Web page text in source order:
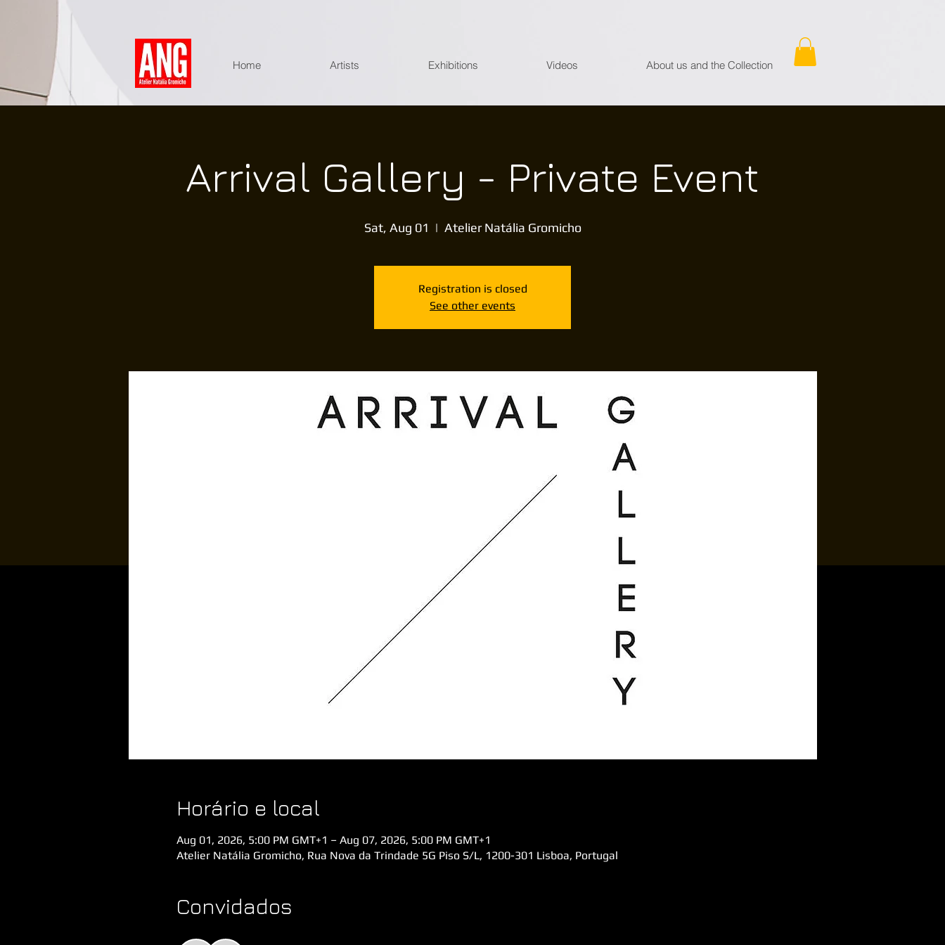
Home Artists Exhibitions Videos About us and the Collection
Arrival Gallery - Private Event
Sat, Aug 01
  |
Atelier Natália Gromicho
Registration is closed
See other events
Horário e local
Aug 01, 2026, 5:00 PM GMT+1 – Aug 07, 2026, 5:00 PM GMT+1
Atelier Natália Gromicho, Rua Nova da Trindade 5G Piso S/L, 1200-301 Lisboa, Portugal
Convidados